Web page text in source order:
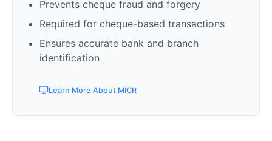
Prevents cheque fraud and forgery
Required for cheque-based transactions
Ensures accurate bank and branch
identification
Learn More About MICR